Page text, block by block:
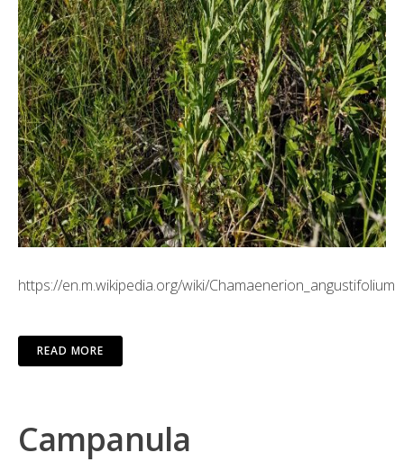
https://en.m.wikipedia.org/wiki/Chamaenerion_angustifolium
READ MORE
Campanula